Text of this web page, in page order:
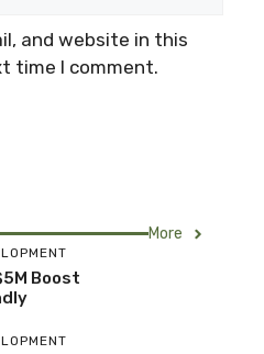
and website in this
time I comment.
More
Boost